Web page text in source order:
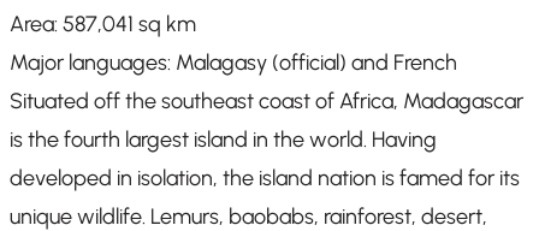
Area: 587,041 sq km
Major languages: Malagasy (official) and French
Situated off the southeast coast of Africa, Madagascar
is the fourth largest island in the world. Having
developed in isolation, the island nation is famed for its
unique wildlife. Lemurs, baobabs, rainforest, desert,